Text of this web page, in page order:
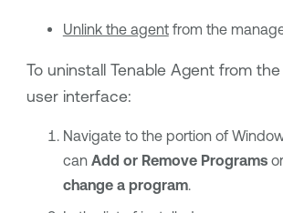
Unlink the agentfrom the
To uninstall Tenable Agentfrom the
user interface:
Navigate to the portion of
can Add or Remove Programsor
change a program.